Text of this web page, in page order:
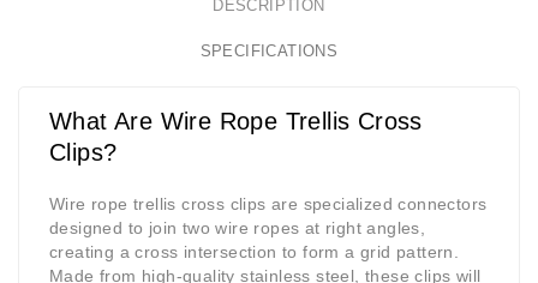
DESCRIPTION
SPECIFICATIONS
What Are Wire Rope Trellis Cross
Clips?
Wire rope trellis cross clips are specialized connectors
designed to join two wire ropes at right angles,
creating a cross intersection to form a grid pattern.
Made from high-quality stainless steel, these clips will